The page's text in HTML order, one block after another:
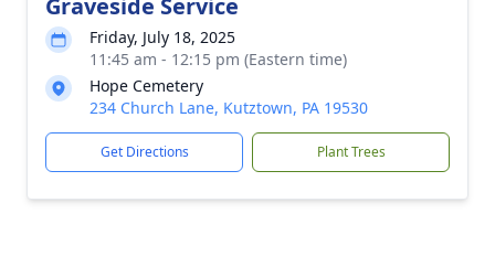
Graveside Service
Friday, July 18, 2025
11:45 am - 12:15 pm (Eastern time)
Hope Cemetery
234 Church Lane, Kutztown, PA 19530
Get Directions Plant Trees